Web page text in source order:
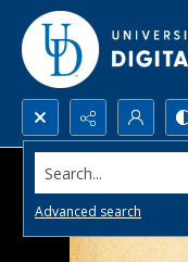
Search...
Advanced search